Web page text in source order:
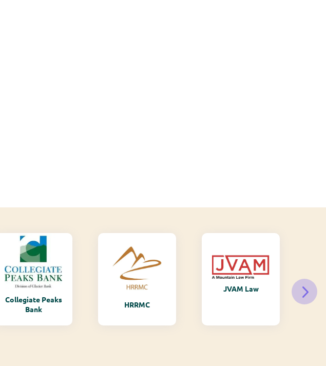
Collegiate Peaks
Bank
HRRMC
JVAM Law